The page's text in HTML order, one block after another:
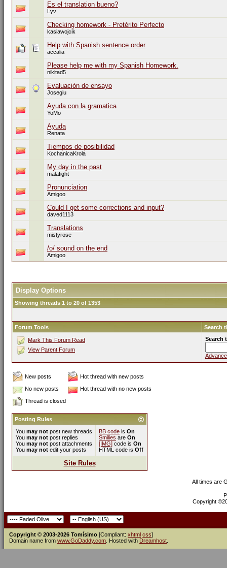
Es el translation bueno?
Lyv
Checking homework - Pretérito Perfecto
kasiawojcik
Help with Spanish sentence order
accalia
Please help me with my Spanish Homework.
nikitad5
Evaluación de ensayo
Josegiu
Ayuda con la gramatica
YoMo
Ayuda
Renata
Tiempos de posibilidad
KochanicaKrola
My day in the past
malafight
Pronunciation
Amigoo
Could I get some corrections and input?
daved1113
Translations
mistyrose
/o/ sound on the end
Amigoo
Display Options
Showing threads 1 to 20 of 1353
Forum Tools Search
Mark This Forum Read
View Parent Forum
Search
New posts
Hot thread with new posts
No new posts
Hot thread with no new posts
Thread is closed
Posting Rules
You may not post new threads
You may not post replies
You may not post attachments
You may not edit your posts
BB code is On
Smilies are On
[IMG] code is On
HTML code is Off
Site Rules
All times are
Copyright
Copyright © 2003-2026 Tomísimo [Compliant: xhtml css]
Domain name from www.GoDaddy.com . Hosted with Dreamhost